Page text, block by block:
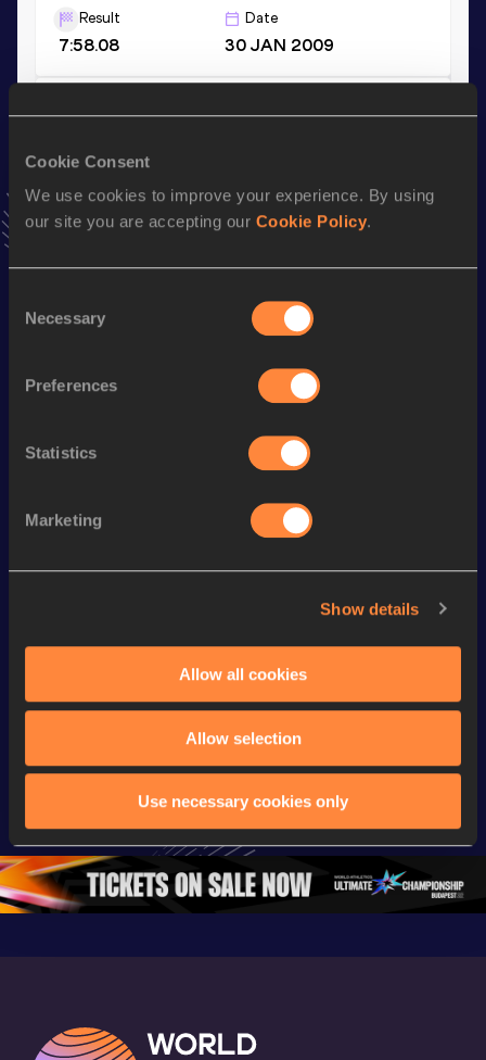
Cookie Consent
We use cookies to improve your experience. By using
our site you are accepting our Cookie Policy.
Selection
Necessary
Preferences
Statistics
Marketing
Show details
Allow all cookies
Allow selection
Use necessary cookies only
Result
7:58.08
Date
30 JAN 2009
7:58.08
VIEW MORE RESULTS
Season’s bests (2009)
Performance
Mile Race Walk Short Track 7:58.08
Looking for another athlete?
Women Final |
Championships
Oregon 26
Championships
Full Shot Put
Women Final |
Championships
Oregon 26
Throw
Oregon